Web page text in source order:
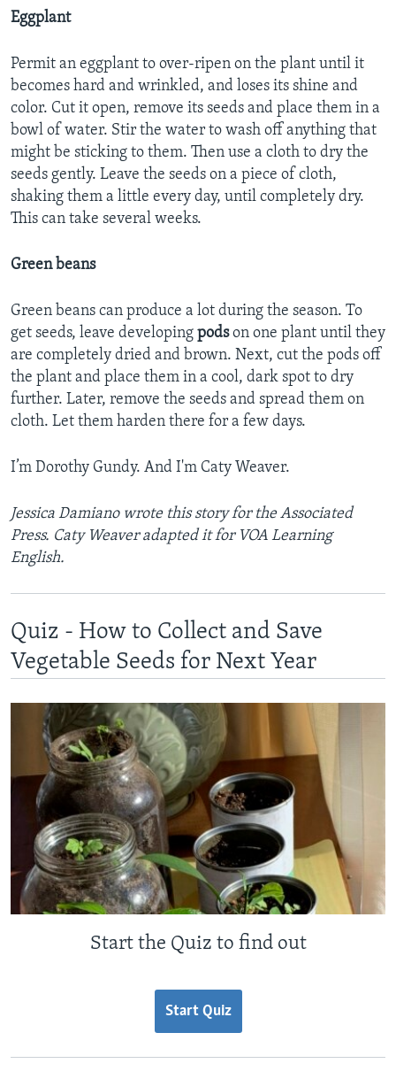
Eggplant
Permit an eggplant to over-ripen on the plant until it
becomes hard and wrinkled, and loses its shine and
color. Cut it open, remove its seeds and place them in a
bowl of water. Stir the water to wash off anything that
might be sticking to them. Then use a cloth to dry the
seeds gently. Leave the seeds on a piece of cloth,
shaking them a little every day, until completely dry.
This can take several weeks.
Green beans
Green beans can produce a lot during the season. To
get seeds, leave developing podson one plant until they
are completely dried and brown. Next, cut the pods off
the plant and place them in a cool, dark spot to dry
further. Later, remove the seeds and spread them on
cloth. Let them harden there for a few days.
I’m Dorothy Gundy. And I'm Caty Weaver.
Jessica Damiano wrote this story for the Associated
Press. Caty Weaver adapted it for VOA Learning
English.
Quiz - How to Collect and Save
Vegetable Seeds for Next Year
Start the Quiz to find out
Start Quiz